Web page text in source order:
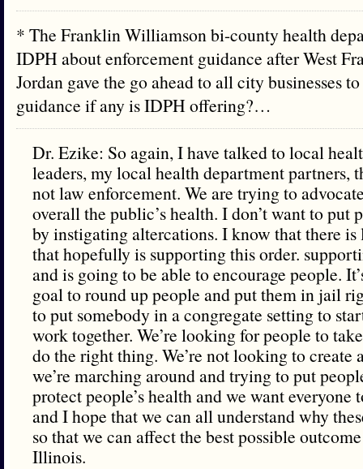
* The Franklin Williamson bi-county health
IDPH about enforcement guidance after West
Jordan gave the go ahead to all city businesses
guidance if any is IDPH offering?…
Dr. Ezike: So again, I have talked to local
leaders, my local health department partners,
not law enforcement. We are trying to
overall the public’s health. I don’t want to put
by instigating altercations. I know that there is
that hopefully is supporting this order.
and is going to be able to encourage people.
goal to round up people and put them in jail
to put somebody in a congregate setting to
work together. We’re looking for people to
do the right thing. We’re not looking to create
we’re marching around and trying to put
protect people’s health and we want everyone
and I hope that we can all understand why
so that we can affect the best possible
Illinois.